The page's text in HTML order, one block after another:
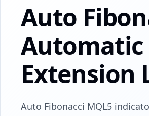
Auto
Automatic
Extension
Auto Fibonacci MQL5